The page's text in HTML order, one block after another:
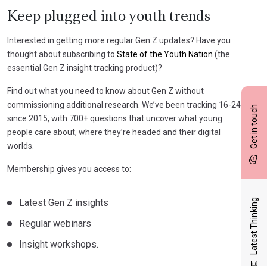
Get in touch
Latest Thinking
Keep plugged into youth trends
Interested in getting more regular Gen Z updates? Have you
thought about subscribing to State of the Youth Nation (the
essential Gen Z insight tracking product)?
Find out what you need to know about Gen Z without
commissioning additional research. We’ve been tracking 16-24s
since 2015, with 700+ questions that uncover what young
people care about, where they’re headed and their digital
worlds.
Membership gives you access to:
Latest Gen Z insights
Regular webinars
Insight workshops.